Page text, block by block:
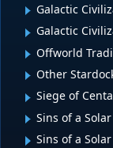
Galactic
Galactic
Offworld
Other
Siege of
Sins of a
Sins of a